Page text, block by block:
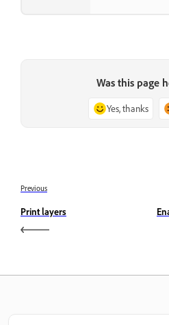
Was this page
Yes, thanks
Previous
Print layers